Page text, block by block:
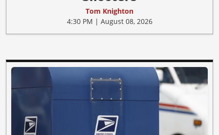
Tom Knighton
4:30 PM | August 08, 2026